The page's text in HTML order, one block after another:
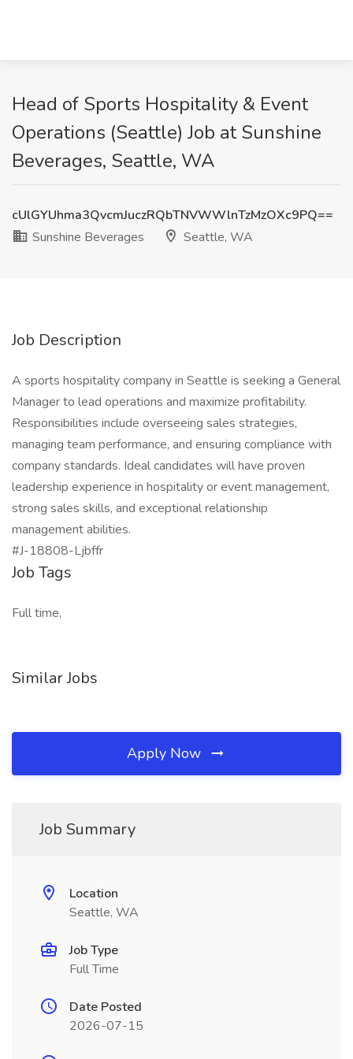
Head of Sports Hospitality & Event
Operations (Seattle) Job at Sunshine
Beverages, Seattle, WA
cUlGYUhma3QvcmJuczRQbTNVWWlnTzMzOXc9PQ==
Sunshine Beverages
Seattle, WA
Job Description
A sports hospitality company in Seattle is seeking a General
Manager to lead operations and maximize profitability.
Responsibilities include overseeing sales strategies,
managing team performance, and ensuring compliance with
company standards. Ideal candidates will have proven
leadership experience in hospitality or event management,
strong sales skills, and exceptional relationship
management abilities.
#J-18808-Ljbffr
Job Tags
Full time,
Similar Jobs
Apply Now
Job Summary
Location
Seattle, WA
Job Type
Full Time
Date Posted
2026-07-15